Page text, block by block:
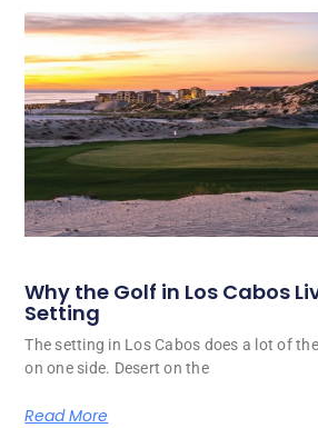
Why the Golf in Los Cabos
Setting
The setting in Los Cabos does a lot of
on one side. Desert on the
Read More